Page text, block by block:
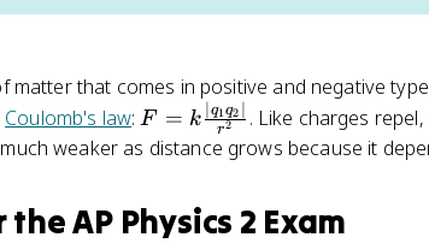
matter that comes in positive and negative
Coulomb's law:F
=
fr
F = k r2
q1q2
. Like charges
weaker as distance grows because it
AP Physics 2 Exam